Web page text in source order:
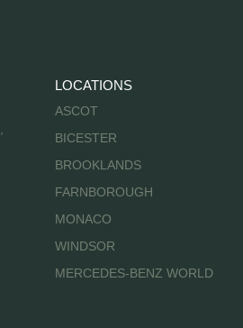
LOCATIONS
ASCOT
BICESTER
BROOKLANDS
FARNBOROUGH
MONACO
WINDSOR
MERCEDES-BENZ WORLD